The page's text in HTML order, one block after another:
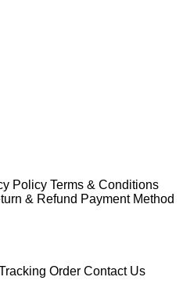
Policy Terms & Conditions
& Refund Payment Method
Order Contact Us